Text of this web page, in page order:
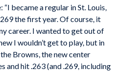
became a regular in St. Louis,
the first year. Of course, it
career. I wanted to get out of
I wouldn’t get to play, but in
Browns, the new center
and hit .263 (and .269, including